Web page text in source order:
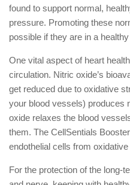
found to support normal,
pressure. Promoting these
possible if they are in a
One vital aspect of heart
circulation. Nitric oxide’s
get reduced due to oxidative
your blood vessels) produces
oxide relaxes the blood
them. The CellSentials
endothelial cells from
For the protection of the long-